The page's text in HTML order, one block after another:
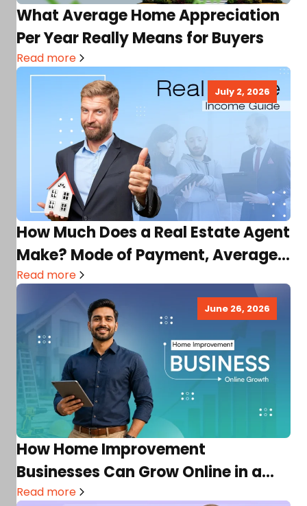
What Average Home Appreciation
Per Year Really Means for Buyers
Read more
July 2, 2026
How Much Does a Real Estate Agent
Make? Mode of Payment, Average
Income, Factors,…
Read more
June 26, 2026
How Home Improvement
Businesses Can Grow Online in a
Competitive Market
Read more